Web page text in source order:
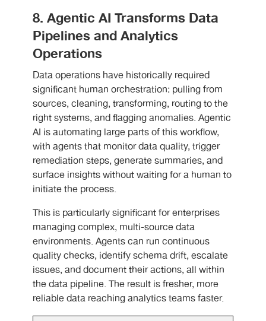
8. Agentic AI Transforms Data
Pipelines and Analytics
Operations
Data operations have historically required
significant human orchestration: pulling from
sources, cleaning, transforming, routing to the
right systems, and flagging anomalies. Agentic
AI is automating large parts of this workflow,
with agents that monitor data quality, trigger
remediation steps, generate summaries, and
surface insights without waiting for a human to
initiate the process.
This is particularly significant for enterprises
managing complex, multi-source data
environments. Agents can run continuous
quality checks, identify schema drift, escalate
issues, and document their actions, all within
the data pipeline. The result is fresher, more
reliable data reaching analytics teams faster.